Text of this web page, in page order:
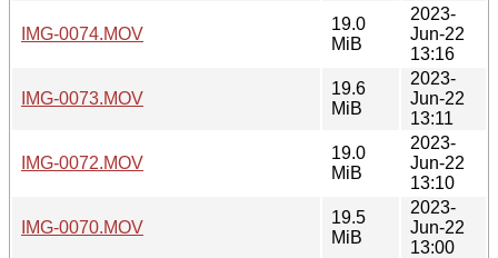
IMG-0074.MOV
19.0
MiB
2023-
Jun-22
13:16
IMG-0073.MOV
19.6
MiB
2023-
Jun-22
13:11
IMG-0072.MOV
19.0
MiB
2023-
Jun-22
13:10
IMG-0070.MOV
19.5
MiB
2023-
Jun-22
13:00